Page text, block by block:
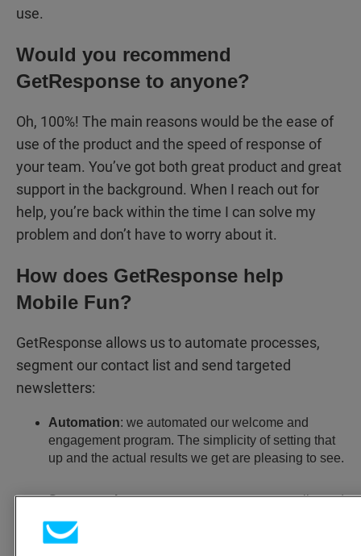
use.
Would you recommend
GetResponse to anyone?
Oh, 100%! The main reasons would be the ease of
use of the product and the speed of response of
your team. You’ve got both great product and great
support in the background. When I reach out for
help, you’re back within the time I can solve my
problem and don’t have to worry about it.
How does GetResponse help
Mobile Fun?
GetResponse allows us to automate processes,
segment our contact list and send targeted
newsletters:
Automation: we automated our welcome and
engagement program. The simplicity of setting that
up and the actual results we get are pleasing to see.
Segmentation: we can segment our contact list and
send targeted newsletters.